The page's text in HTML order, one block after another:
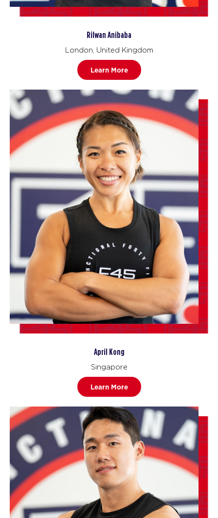
Rilwan Anibaba
London, United Kingdom
Learn More
April Kong
Singapore
Learn More